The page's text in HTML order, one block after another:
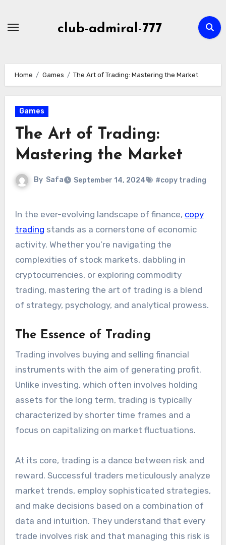
club-admiral-777
Home Games The Art of Trading: Mastering the Market
Games
The Art of Trading:
Mastering the Market
By Safa September 14, 2024 #copy trading
In the ever-evolving landscape of finance, copy
trading stands as a cornerstone of economic
activity. Whether you’re navigating the
complexities of stock markets, dabbling in
cryptocurrencies, or exploring commodity
trading, mastering the art of trading is a blend
of strategy, psychology, and analytical prowess.
The Essence of Trading
Trading involves buying and selling financial
instruments with the aim of generating profit.
Unlike investing, which often involves holding
assets for the long term, trading is typically
characterized by shorter time frames and a
focus on capitalizing on market fluctuations.
At its core, trading is a dance between risk and
reward. Successful traders meticulously analyze
market trends, employ sophisticated strategies,
and make decisions based on a combination of
data and intuition. They understand that every
trade involves risk and that managing this risk is